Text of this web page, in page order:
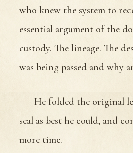
who knew the system to
essential argument of the
custody. The lineage. The
was being passed and why
He folded the original
seal as best he could, and
more time.